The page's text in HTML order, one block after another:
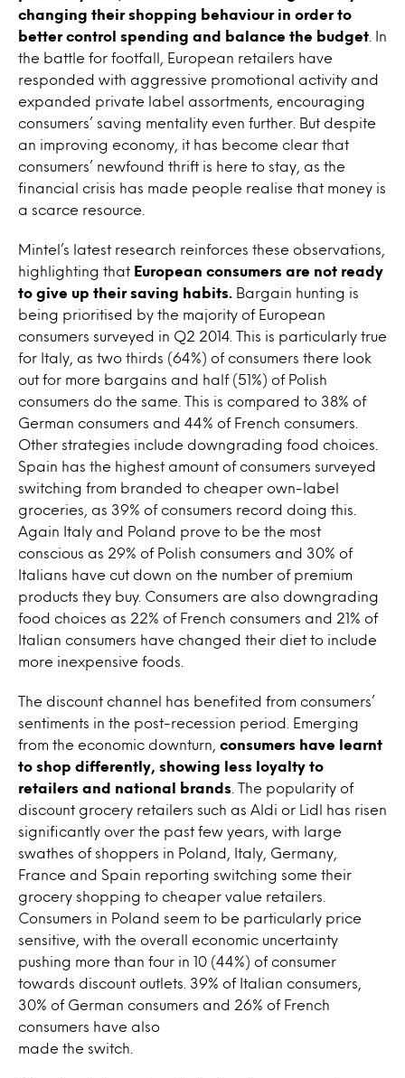
changing their shopping behaviour in order to
better control spending and balance the budget . In
the battle for footfall, European retailers have
responded with aggressive promotional activity and
expanded private label assortments, encouraging
consumers’ saving mentality even further. But despite
an improving economy, it has become clear that
consumers’ newfound thrift is here to stay, as the
financial crisis has made people realise that money is
a scarce resource.
Mintel’s latest research reinforces these observations,
highlighting that European consumers are not ready
to give up their saving habits.
Bargain hunting is
being prioritised by the majority of European
consumers surveyed in Q2 2014. This is particularly true
for Italy, as two thirds (64%) of consumers there look
out for more bargains and half (51%) of Polish
consumers do the same. This is compared to 38% of
German consumers and 44% of French consumers.
Other strategies include downgrading food choices.
Spain has the highest amount of consumers surveyed
switching from branded to cheaper own-label
groceries, as 39% of consumers record doing this.
Again Italy and Poland prove to be the most
conscious as 29% of Polish consumers and 30% of
Italians have cut down on the number of premium
products they buy. Consumers are also downgrading
food choices as 22% of French consumers and 21% of
Italian consumers have changed their diet to include
more inexpensive foods.
The discount channel has benefited from consumers’
sentiments in the post-recession period. Emerging
from the economic downturn, consumers have learnt
to shop differently, showing less loyalty to
retailers and national brands . The popularity of
discount grocery retailers such as Aldi or Lidl has risen
significantly over the past few years, with large
swathes of shoppers in Poland, Italy, Germany,
France and Spain reporting switching some their
grocery shopping to cheaper value retailers.
Consumers in Poland seem to be particularly price
sensitive, with the overall economic uncertainty
pushing more than four in 10 (44%) of consumer
towards discount outlets. 39% of Italian consumers,
30% of German consumers and 26% of French
consumers have also
made the switch.